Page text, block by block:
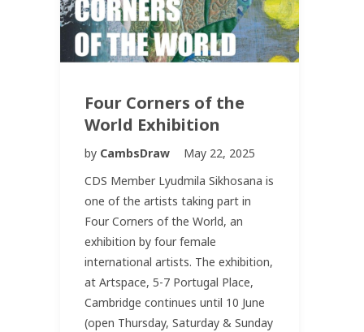
Four Corners of the
World Exhibition
by CambsDraw
May 22, 2025
CDS Member Lyudmila Sikhosana is
one of the artists taking part in
Four Corners of the World, an
exhibition by four female
international artists. The exhibition,
at Artspace, 5-7 Portugal Place,
Cambridge continues until 10 June
(open Thursday, Saturday & Sunday